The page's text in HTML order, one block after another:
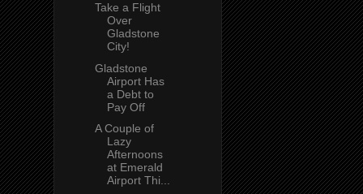
Take a Flight
Over
Gladstone
City!
Gladstone
Airport Has
a Debt to
Pay Off
A Couple of
Lazy
Afternoons
at Emerald
Airport Thi...